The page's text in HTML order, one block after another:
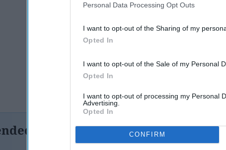
participants. This information may also be
Personal Data Processing Opt Outs
I want to opt-out of the Sharing of my
Opted In
I want to opt-out of the Sale of my Personal
Opted In
I want to opt-out of processing my Personal
Advertising.
Opted In
CONFIRM
For You